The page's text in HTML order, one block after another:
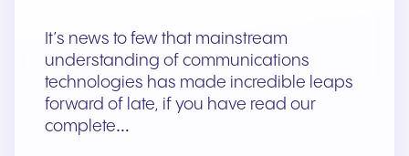
It’s news to few that mainstream
understanding of communications
technologies has made incredible leaps
forward of late, if you have read our
complete…